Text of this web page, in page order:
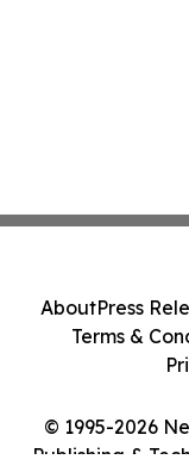
© 1995-2026
Publishing &
AboutPress
Terms &